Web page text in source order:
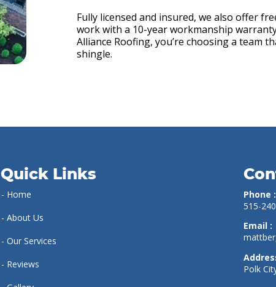
Fully licensed and insured, we also offer
work with a 10-year workmanship
Alliance Roofing, you’re choosing a team
shingle.
Quick Links
- Home
- About Us
- Our Services
- Reviews
Phone :
515-
Email :
Polk